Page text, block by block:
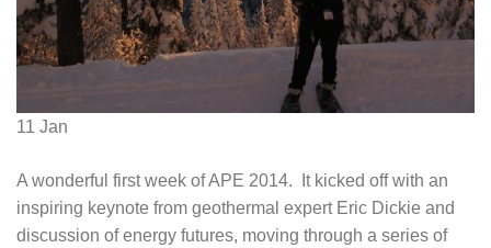
11 Jan
A wonderful first week of APE 2014. It kicked off with an
inspiring keynote from geothermal expert Eric Dickie and
discussion of energy futures, moving through a series of